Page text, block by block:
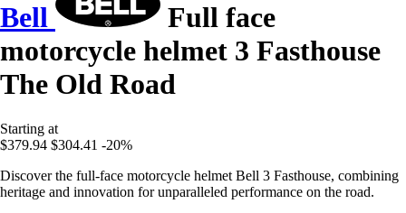
Bell
Full face
motorcycle helmet 3 Fasthouse
The Old Road
Starting at
$379.94 $304.41 -20%
Discover the full-face motorcycle helmet Bell 3 Fasthouse, combining
heritage and innovation for unparalleled performance on the road.